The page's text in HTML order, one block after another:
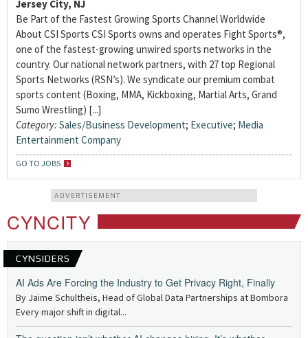
Jersey City, NJ
Be Part of the Fastest Growing Sports Channel Worldwide
About CSI Sports CSI Sports owns and operates Fight Sports®,
one of the fastest-growing unwired sports networks in the
country. Our national network partners, with 27 top Regional
Sports Networks (RSN’s). We syndicate our premium combat
sports content (Boxing, MMA, Kickboxing, Martial Arts, Grand
Sumo Wrestling) [...]
Category: Sales/Business Development; Executive; Media
Entertainment Company
GO TO JOBS
ADVERTISEMENT
CYNCITY
CYNSIDERS
AI Ads Are Forcing the Industry to Get Privacy Right, Finally
By Jaime Schultheis, Head of Global Data Partnerships at Bombora
Every major shift in digital...